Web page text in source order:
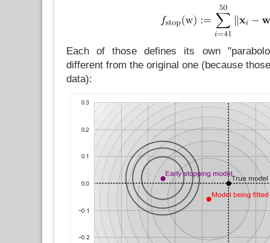
Each of those defines its own
different from the original one (because
data):